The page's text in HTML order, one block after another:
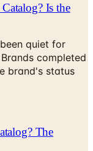
Is the
quiet for
completed
brand's status
The